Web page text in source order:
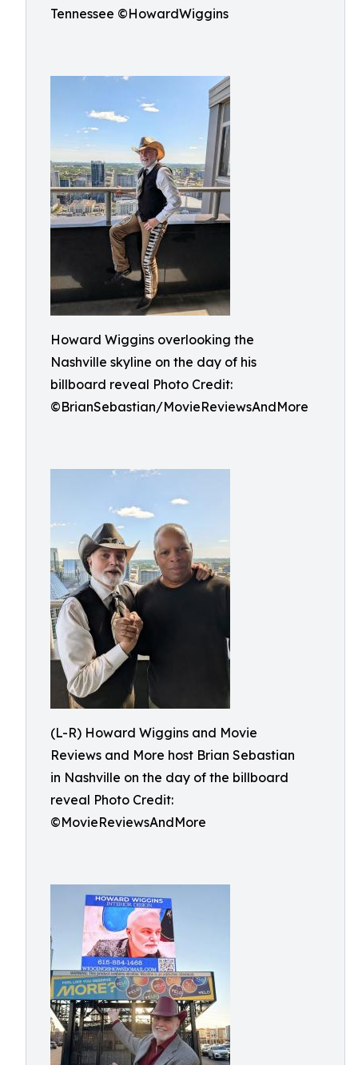
Tennessee ©HowardWiggins
Howard Wiggins overlooking the
Nashville skyline on the day of his
billboard reveal Photo Credit:
©BrianSebastian/MovieReviewsAndMore
(L-R) Howard Wiggins and Movie
Reviews and More host Brian Sebastian
in Nashville on the day of the billboard
reveal Photo Credit:
©MovieReviewsAndMore